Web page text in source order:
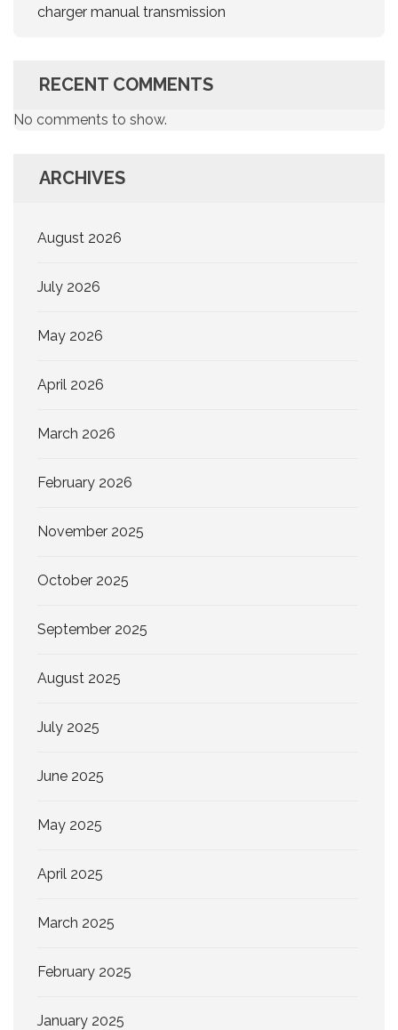
charger manual transmission
RECENT COMMENTS
No comments to show.
ARCHIVES
August 2026
July 2026
May 2026
April 2026
March 2026
February 2026
November 2025
October 2025
September 2025
August 2025
July 2025
June 2025
May 2025
April 2025
March 2025
February 2025
January 2025